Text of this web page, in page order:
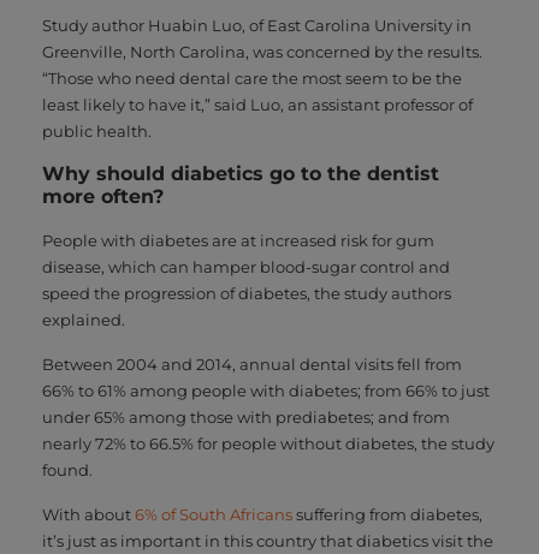
Study author Huabin Luo, of East Carolina University in
Greenville, North Carolina, was concerned by the results.
“Those who need dental care the most seem to be the
least likely to have it,” said Luo, an assistant professor of
public health.
Why should diabetics go to the dentist
more often?
People with diabetes are at increased risk for gum
disease, which can hamper blood-sugar control and
speed the progression of diabetes, the study authors
explained.
Between 2004 and 2014, annual dental visits fell from
66% to 61% among people with diabetes; from 66% to just
under 65% among those with prediabetes; and from
nearly 72% to 66.5% for people without diabetes, the study
found.
With about6% of South Africanssuffering from diabetes,
it’s just as important in this country that diabetics visit the